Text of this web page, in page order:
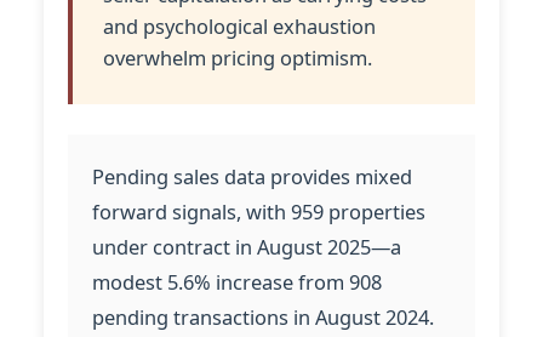
and psychological exhaustion
overwhelm pricing optimism.
Pending sales data provides mixed
forward signals, with 959 properties
under contract in August 2025—a
modest 5.6% increase from 908
pending transactions in August 2024.